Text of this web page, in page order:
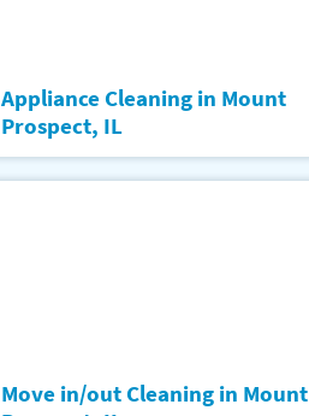
Appliance Cleaning in Mount
Prospect, IL
Move in/out Cleaning in Mount